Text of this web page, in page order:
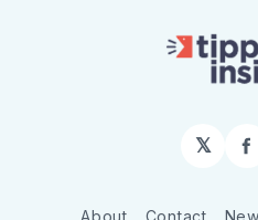
𝕏
About Contact